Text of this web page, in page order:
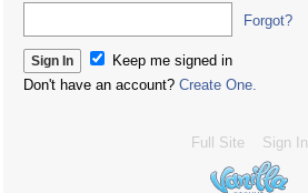
Forgot?
Keep me signed in
Don't have an account? Create One.
Full Site Sign In